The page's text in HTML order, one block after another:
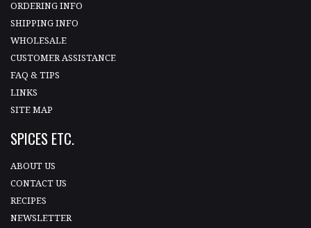
ORDERING INFO
SHIPPING INFO
WHOLESALE
CUSTOMER ASSISTANCE
FAQ & TIPS
LINKS
SITE MAP
SPICES ETC.
ABOUT US
CONTACT US
RECIPES
NEWSLETTER